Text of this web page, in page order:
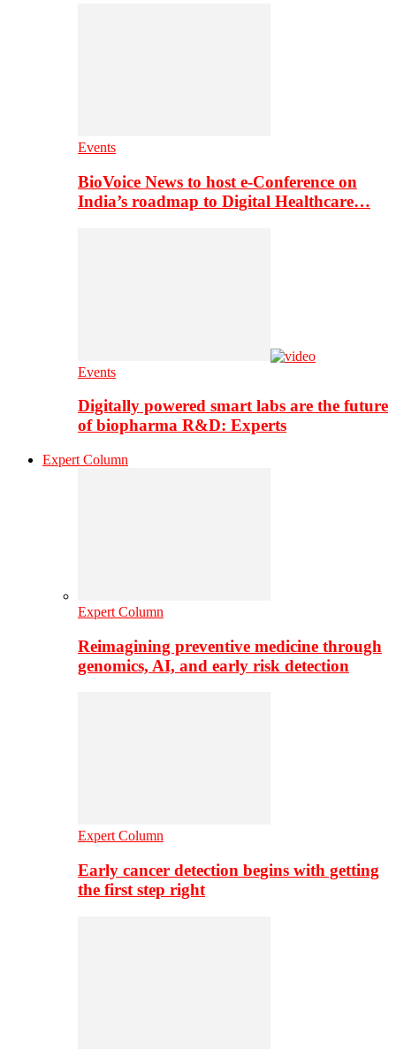
Events
BioVoice News to host e-Conference on
India’s roadmap to Digital Healthcare…
Events
Digitally powered smart labs are the future
of biopharma R&D: Experts
Expert Column
Expert Column
Reimagining preventive medicine through
genomics, AI, and early risk detection
Expert Column
Early cancer detection begins with getting
the first step right